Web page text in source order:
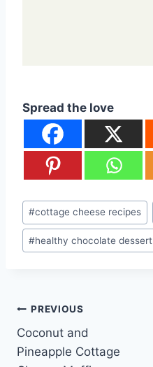
Spread the love
Post
Tags:
#cottage cheese recipes
#healthy chocolate dessert
Post
navigation
PREVIOUS
Coconut and
Pineapple Cottage